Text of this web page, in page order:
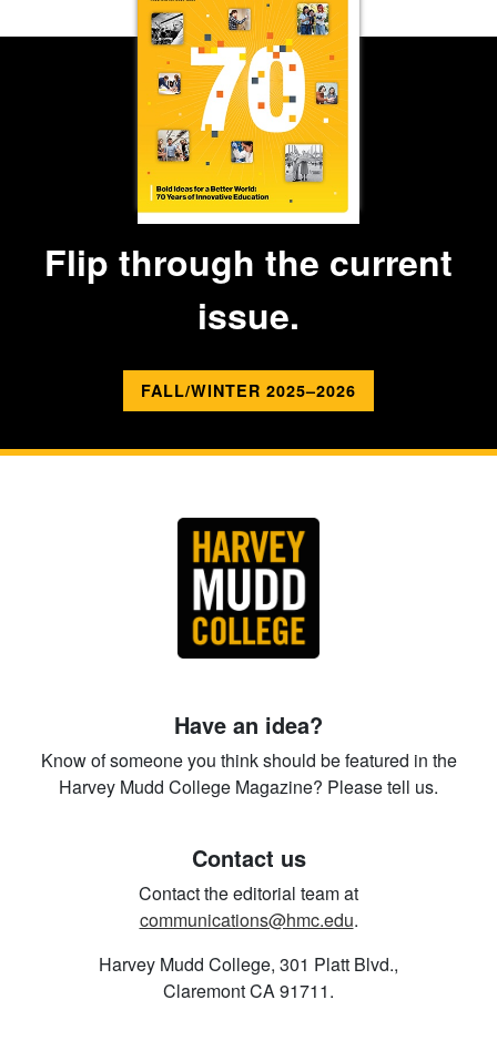
Flip through the current
issue.
FALL/WINTER 2025–2026
Have an idea?
Know of someone you think should be featured in the
Harvey Mudd College Magazine? Please tell us.
Contact us
Contact the editorial team at
communications@hmc.edu.
Harvey Mudd College, 301 Platt Blvd.,
Claremont CA 91711.